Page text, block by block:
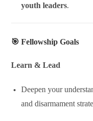
youth leaders.
🎯 Fellowship Goals
Learn & Lead
Deepen your
and disarmament